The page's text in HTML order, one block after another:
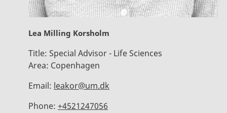
Lea Milling Korsholm
Title: Special Advisor - Life Sciences
Area: Copenhagen
Email: leakor@um.dk
Phone: +4521247056